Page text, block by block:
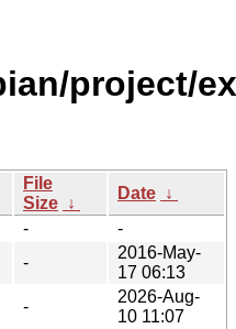
project/
File
Size ↓
Date ↓
-
-
-
2016-May-
17 06:13
-
2026-Aug-
10 11:07